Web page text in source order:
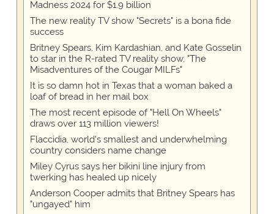
Madness 2024 for $1.9 billion
The new reality TV show "Secrets" is a bona fide
success
Britney Spears, Kim Kardashian, and Kate Gosselin
to star in the R-rated TV reality show, "The
Misadventures of the Cougar MILFs"
It is so damn hot in Texas that a woman baked a
loaf of bread in her mail box
The most recent episode of "Hell On Wheels"
draws over 113 million viewers!
Flaccidia, world's smallest and underwhelming
country considers name change
Miley Cyrus says her bikini line injury from
twerking has healed up nicely
Anderson Cooper admits that Britney Spears has
"ungayed" him